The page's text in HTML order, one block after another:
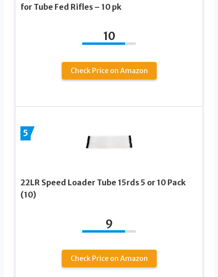
for Tube Fed Rifles – 10 pk
10
Check Price on Amazon
5
22LR Speed Loader Tube 15rds 5 or 10 Pack
(10)
9
Check Price on Amazon